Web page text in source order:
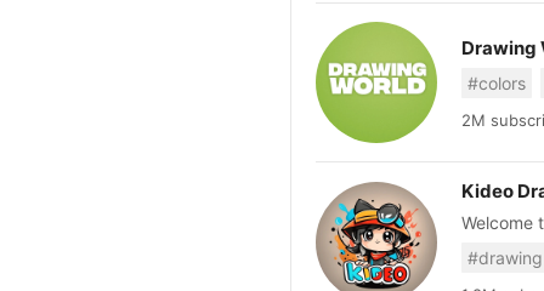
Drawing
#colors
2M
Kideo
Welcome
for kids
#drawing